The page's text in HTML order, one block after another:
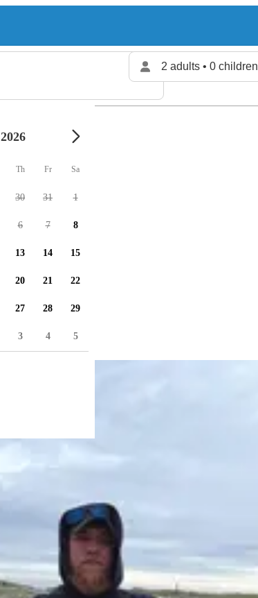
2 adults • 0 children
Th Fr Sa
30 31 1
6 7 8
13 14 15
20 21 22
27 28 29
3 4 5